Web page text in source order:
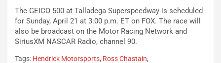
The GEICO 500 at Talladega Superspeedway is scheduled
for Sunday, April 21 at 3:00 p.m. ET on FOX. The race will
also be broadcast on the Motor Racing Network and
SiriusXM NASCAR Radio, channel 90.
Tags: Hendrick Motorsports, Ross Chastain,